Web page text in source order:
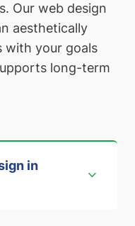
Our web design
aesthetically
with your goals
long-term
in